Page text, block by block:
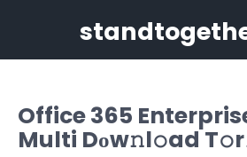
Office 365
Multi Dоw𝚗l𝚘ad